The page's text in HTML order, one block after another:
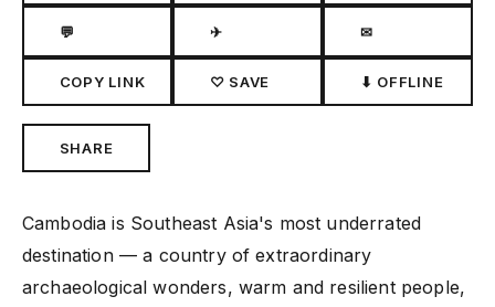
💬 ✈ ✉
COPY LINK ♡ SAVE ⬇ OFFLINE
SHARE
Cambodia is Southeast Asia's most underrated
destination — a country of extraordinary
archaeological wonders, warm and resilient people,